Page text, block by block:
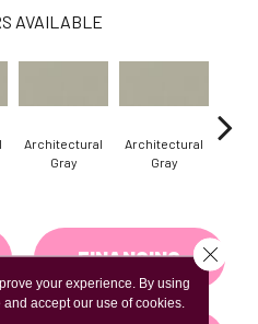
AVAILABLE
Architectural
Gray
Architectural
Gray
FINANCING
your experience. By using
accept our use of cookies.
Close